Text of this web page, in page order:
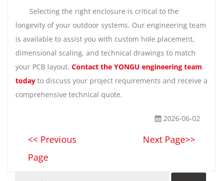
Selecting the right enclosure is critical to the
longevity of your outdoor systems. Our engineering team
is available to assist you with custom hole placement,
dimensional scaling, and technical drawings to match
your PCB layout. Contact the YONGU engineering team
today to discuss your project requirements and receive a
comprehensive technical quote.
2026-06-02
<< Previous
Page
Next Page>>